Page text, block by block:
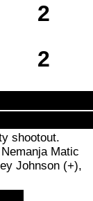
2
2
shootout.
Matic
Johnson (+),